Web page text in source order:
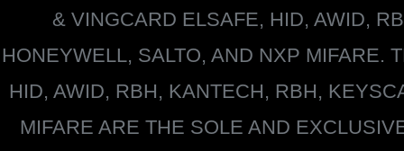
& VINGCARD ELSAFE, HID, AWID,
HONEYWELL, SALTO, AND NXP MIFARE.
HID, AWID, RBH, KANTECH, RBH,
MIFARE ARE THE SOLE AND